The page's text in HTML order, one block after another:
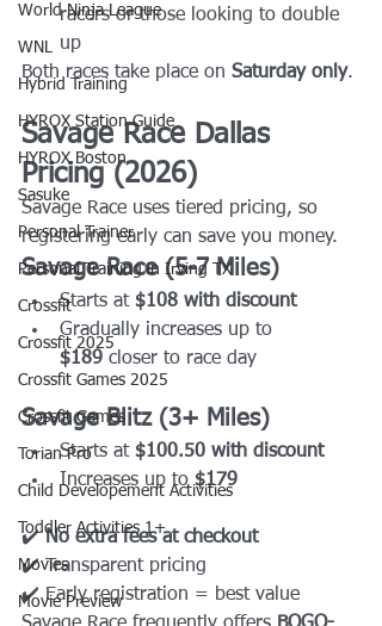
World Ninja League
WNL
Hybrid Training
HYROX Station Guide
HYROX Boston
Sasuke
Personal Trainer
Personal Training in Irving TX
Crossfit
Crossfit 2025
Crossfit Games 2025
Crossfit Games
Torian Pro
Child Developement Activities
Toddler Activities 1+
Movies
Movie Preview
racers or those looking to double
up
Both races take place on Saturday only.
Savage Race Dallas
Pricing (2026)
Savage Race uses tiered pricing, so
registering early can save you money.
Savage Race (5-7 Miles)
Starts at $108 with discount
Gradually increases up to
$189 closer to race day
Savage Blitz (3+ Miles)
Starts at $100.50 with discount
Increases up to $179
✔️ No extra fees at checkout
✔️ Transparent pricing
✔️ Early registration = best value